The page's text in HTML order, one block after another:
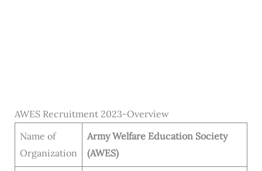
AWES Recruitment 2023-Overview
Name of
Organization
Army Welfare Education Society
(AWES)